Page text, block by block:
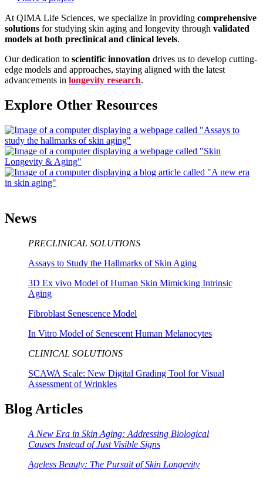
At QIMA Life Sciences, we specialize in providing comprehensive
solutions for studying skin aging and longevity through validated
models at both preclinical and clinical levels.
Our dedication to scientific innovation drives us to develop cutting-
edge models and approaches, staying aligned with the latest
advancements in longevity research.
Explore Other Resources
News
PRECLINICAL SOLUTIONS
Assays to Study the Hallmarks of Skin Aging
3D Ex vivo Model of Human Skin Mimicking Intrinsic
Aging
Fibroblast Senescence Model
In Vitro Model of Senescent Human Melanocytes
CLINICAL SOLUTIONS
SCAWA Scale: New Digital Grading Tool for Visual
Assessment of Wrinkles
Blog Articles
A New Era in Skin Aging: Addressing Biological
Causes Instead of Just Visible Signs
Ageless Beauty: The Pursuit of Skin Longevity